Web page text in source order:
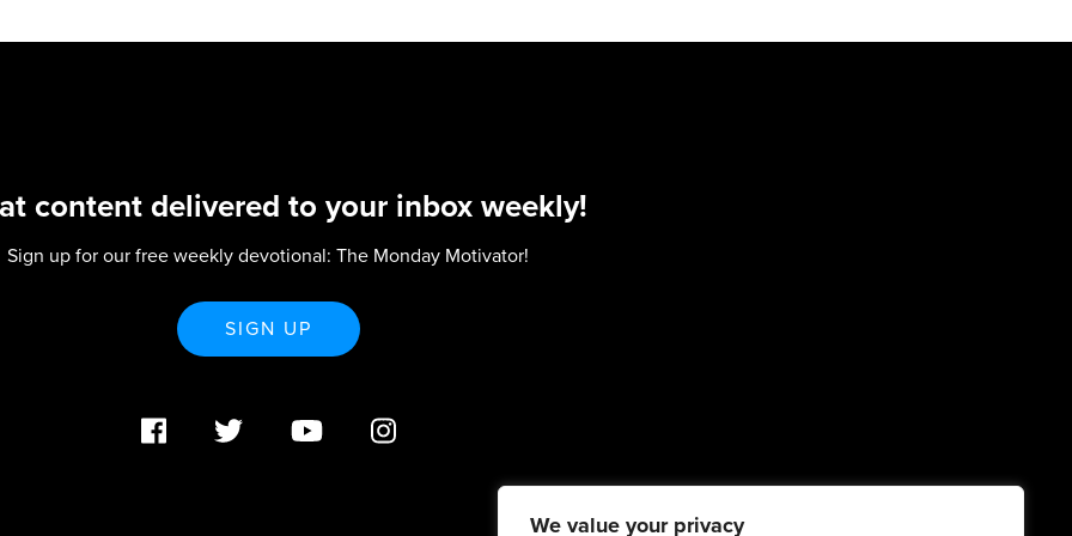
We value your privacy
content delivered to your inbox weekly!
Sign up for our free weekly devotional: The Monday Motivator!
SIGN UP